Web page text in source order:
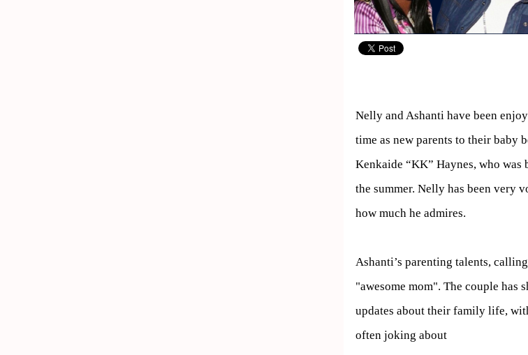
Nelly and Ashanti have been
time as new parents to their baby
Kenkaide “KK” Haynes, who was
the summer. Nelly has been very
how much he admires.
Ashanti’s parenting talents,
"awesome mom". The couple has
updates about their family life,
often joking about